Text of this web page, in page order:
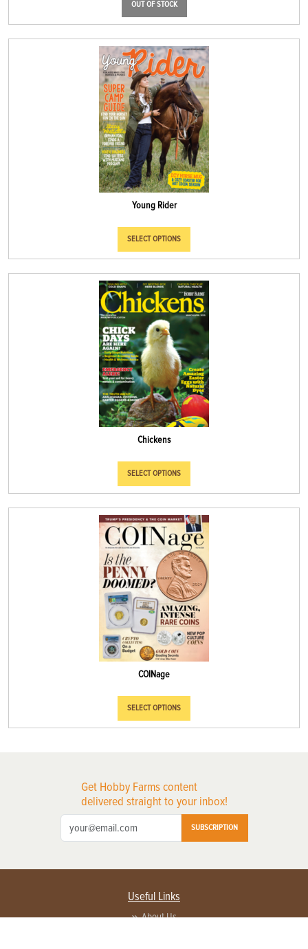
OUT OF STOCK
Young Rider
SELECT OPTIONS
Chickens
SELECT OPTIONS
COINage
SELECT OPTIONS
Get Hobby Farms content
delivered straight to your inbox!
SUBSCRIPTION
Useful Links
About Us